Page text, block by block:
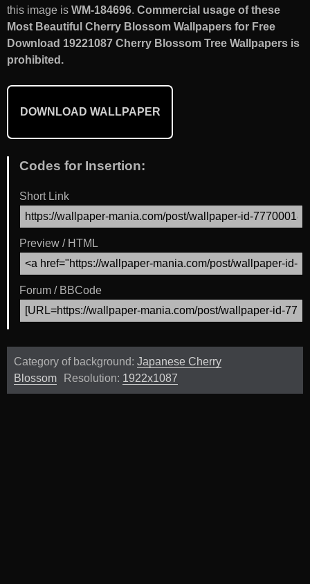
this image is WM-184696. Commercial usage of these
Most Beautiful Cherry Blossom Wallpapers for Free
Download 19221087 Cherry Blossom Tree Wallpapers is
prohibited.
DOWNLOAD WALLPAPER
Codes for Insertion:
Short Link
Preview / HTML
Forum / BBCode
Category of background: Japanese Cherry
Blossom
Resolution: 1922x1087